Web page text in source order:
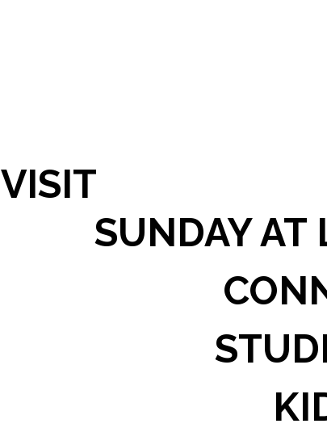
VISIT
SUNDAY AT